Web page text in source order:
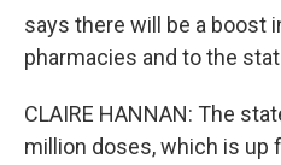
says there will be a boost
pharmacies and to the
CLAIRE HANNAN: The
million doses, which is up